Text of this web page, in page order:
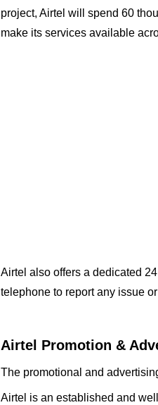
project, Airtel will spend 60
make its services available
Airtel also offers a dedicated
telephone to report any issue
Airtel Promotion &
The promotional and
Airtel is an established and